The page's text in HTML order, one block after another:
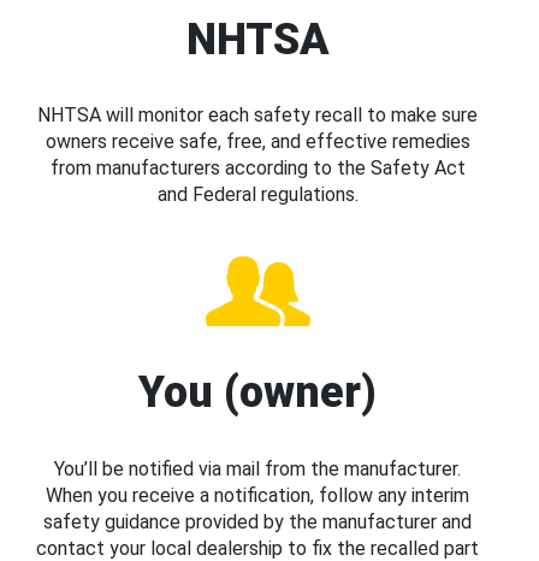
NHTSA
NHTSA will monitor each safety recall to make sure
owners receive safe, free, and effective remedies
from manufacturers according to the Safety Act
and Federal regulations.
You (owner)
You’ll be notified via mail from the manufacturer.
When you receive a notification, follow any interim
safety guidance provided by the manufacturer and
contact your local dealership to fix the recalled part